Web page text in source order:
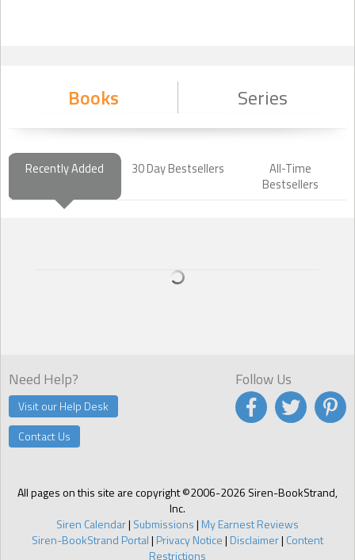
seems every good vampire story can trace its roots to Romania. I
love to travel and if I can call it research for my next bookeven
better! On my writers budget, I limit myself to the best tourist guides
I can find and the few interviews I can find, but a girl can dream,
Q: Can you tell us something about yourself that not many other
people know?
have an addiction to coffee. Not just any coffee, but the stuff they
grow in Hawaii, and I have it shipped to my house every couple of
Books Series
Recently Added 30 Day Bestsellers
All-Time
Bestsellers
Need Help?
Visit our Help Desk
Contact Us
All pages on this site are copyright ©2006-2026 Siren-BookStrand,
Inc.
Siren Calendar| Submissions| My Earnest Reviews
Siren-BookStrand Portal| Privacy Notice| Disclaimer| Content
Restrictions
Follow Us